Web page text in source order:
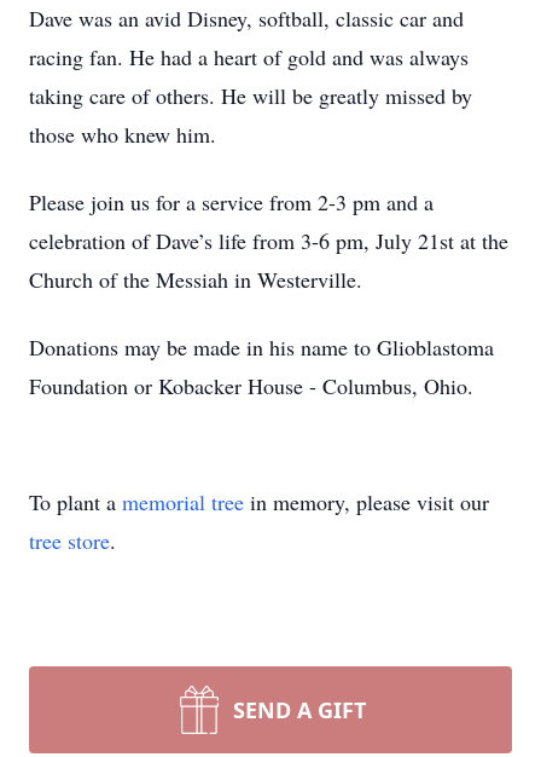
Dave was an avid Disney, softball, classic car and
racing fan. He had a heart of gold and was always
taking care of others. He will be greatly missed by
those who knew him.
Please join us for a service from 2-3 pm and a
celebration of Dave’s life from 3-6 pm, July 21st at the
Church of the Messiah in Westerville.
Donations may be made in his name to Glioblastoma
Foundation or Kobacker House - Columbus, Ohio.
To plant a memorial tree in memory, please visit our
tree store.
SEND A GIFT